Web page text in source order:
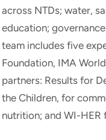
across NTDs; water,
education;
team includes five
Foundation, IMA
partners: Results for
the Children, for
nutrition; and WI-HER